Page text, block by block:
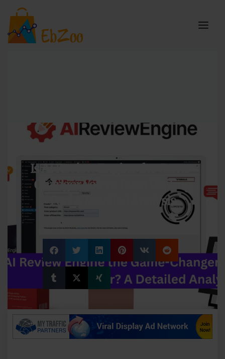
Is AI Review Engine the Game-
Changer You’ve Been Waiting
For? A Detailed Analysis